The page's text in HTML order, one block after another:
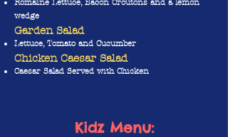
Romaine Lettuce, Bacon Croutons and a lemon
wedge
Garden Salad
Lettuce, Tomato and Cucumber
Chicken Caesar Salad
Caesar Salad Served with Chicken
Kidz Menu: